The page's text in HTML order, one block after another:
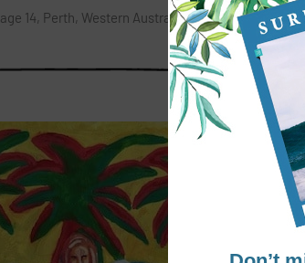
, age 14, Perth, Western Australia: “Colourful Turtle”